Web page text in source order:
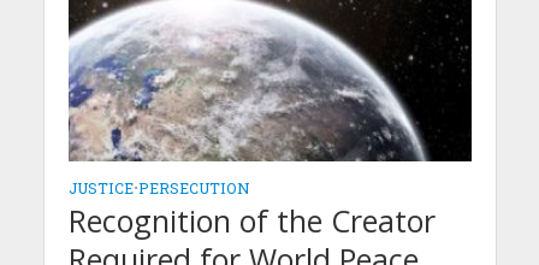
JUSTICE•PERSECUTION
Recognition of the Creator